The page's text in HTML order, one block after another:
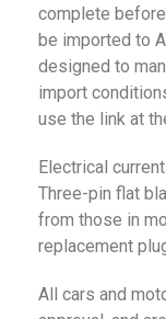
complete
be imported to
designed to
import
use the link at
Electrical
Three-pin flat
from those in
replacement
All cars and